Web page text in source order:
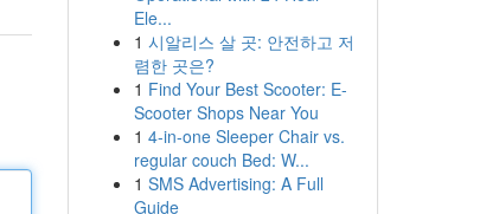
Ele...
1 시알리스 살 곳: 안전하고 저
렴한 곳은?
1 Find Your Best Scooter: E-
Scooter Shops Near You
1 4-in-one Sleeper Chair vs.
regular couch Bed: W...
1 SMS Advertising: A Full
Guide